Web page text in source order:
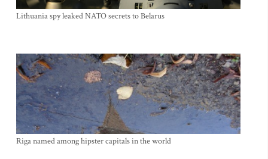
Lithuania spy leaked NATO secrets to Belarus
Riga named among hipster capitals in the world